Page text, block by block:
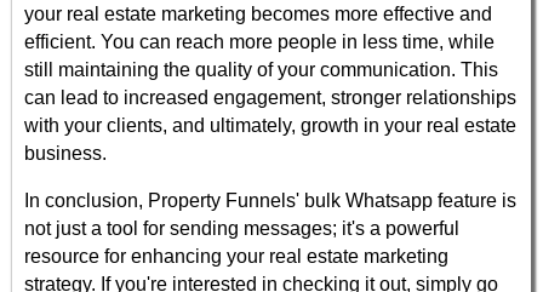
your real estate marketing becomes more effective and
efficient. You can reach more people in less time, while
still maintaining the quality of your communication. This
can lead to increased engagement, stronger relationships
with your clients, and ultimately, growth in your real estate
business.
In conclusion, Property Funnels' bulk Whatsapp feature is
not just a tool for sending messages; it's a powerful
resource for enhancing your real estate marketing
strategy. If you're interested in checking it out, simply go